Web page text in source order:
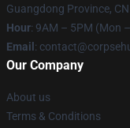
Guangdong Province, CN
Hour: 9AM – 5PM (Mon
Email :
Our Company
About us
Terms & Conditions